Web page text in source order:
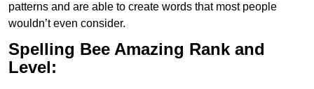
patterns and are able to create words that most people
wouldn’t even consider.
Spelling Bee Amazing Rank and
Level: